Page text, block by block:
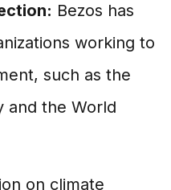
Bezos has
working to
such as the
and the World
on climate